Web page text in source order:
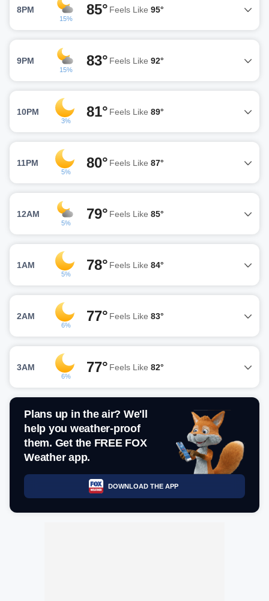
8PM
15%
85° Feels Like 95°
9PM
15%
83° Feels Like 92°
10PM
3%
81° Feels Like 89°
11PM
5%
80° Feels Like 87°
12AM
5%
79° Feels Like 85°
1AM
5%
78° Feels Like 84°
2AM
6%
77° Feels Like 83°
3AM
6%
77° Feels Like 82°
Plans up in the air? We'll
help you weather-proof
them. Get the FREE FOX
Weather app.
DOWNLOAD THE APP